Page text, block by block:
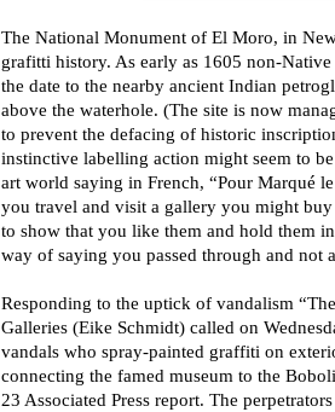
The National Monument of El Moro, in
grafitti history. As early as 1605 non-
the date to the nearby ancient Indian
above the waterhole. (The site is now
to prevent the defacing of historic
instinctive labelling action might seem to
art world saying in French, “Pour Marqué
you travel and visit a gallery you might
to show that you like them and hold them
way of saying you passed through and not
Responding to the uptick of vandalism
Galleries (Eike Schmidt) called on
vandals who spray-painted graffiti on
connecting the famed museum to the
23 Associated Press report. The